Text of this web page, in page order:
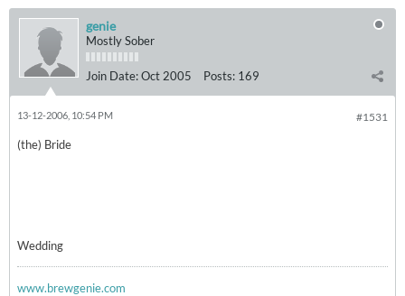
genie
Mostly Sober
Join Date:Oct 2005 Posts: 169
#1531
13-12-2006, 10:54 PM
(the) Bride
Wedding
www.brewgenie.com